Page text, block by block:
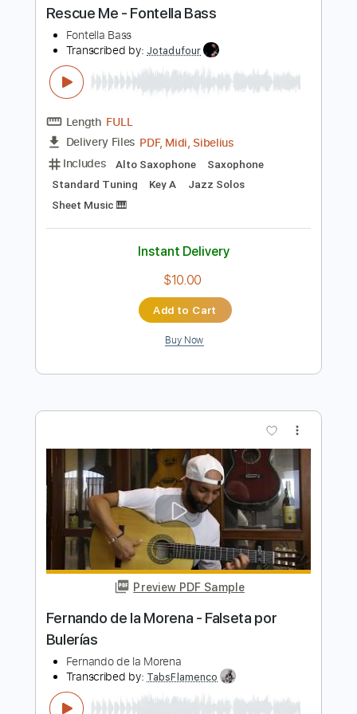
Buy Now
Preview PDF Sample
Rescue Me - Fontella Bass
Transcribed by:Jotadufour
Length FULL
Delivery Files
PDF, Midi, Sibelius
Includes
Alto Saxophone
Saxophone
Standard Tuning
Key A
Jazz Solos
Sheet Music 🎹
Instant Delivery
$10.00
Add to Cart
Buy Now